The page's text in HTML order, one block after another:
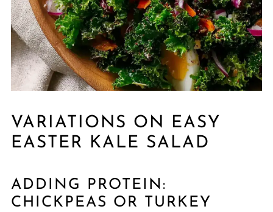
VARIATIONS ON EASY
EASTER KALE SALAD
ADDING PROTEIN:
CHICKPEAS OR TURKEY